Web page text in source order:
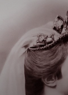
content